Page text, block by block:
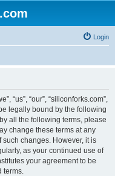
Login
“us”, “our”, “siliconforks.com”,
legally bound by the following
all the following terms, please
change these terms at any
changes. However, it is
as your continued use of
your agreement to be
terms.